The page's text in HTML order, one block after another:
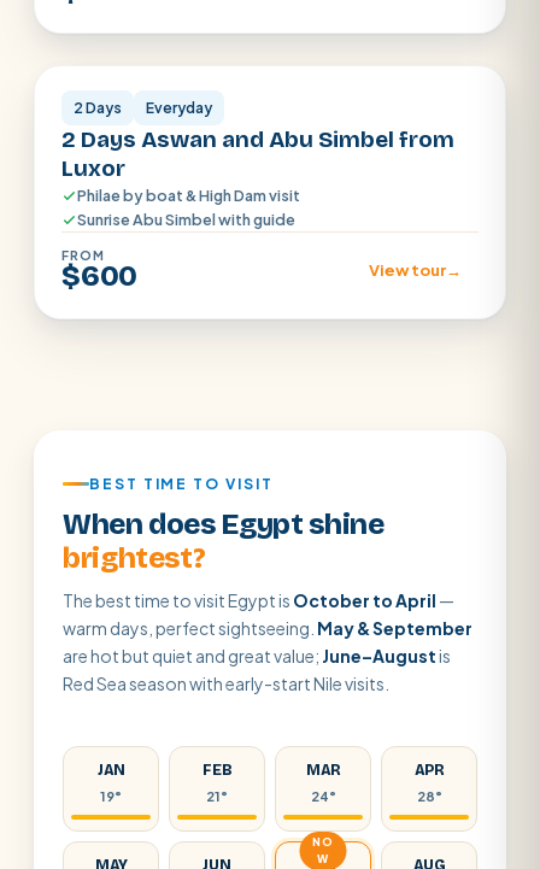
Aswan
2 Days Everyday
2 Days Aswan and Abu Simbel from
Luxor
Philae by boat & High Dam visit
Sunrise Abu Simbel with guide
FROM
$600 View tour→
BEST TIME TO VISIT
When does Egypt shine
brightest?
The best time to visit Egypt is October to April —
warm days, perfect sightseeing. May & September
are hot but quiet and great value; June–Augustis
Red Sea season with early-start Nile visits.
JAN
19°
FEB
21°
MAR
24°
APR
28°
MAY JUN JUL
NO
W
AUG